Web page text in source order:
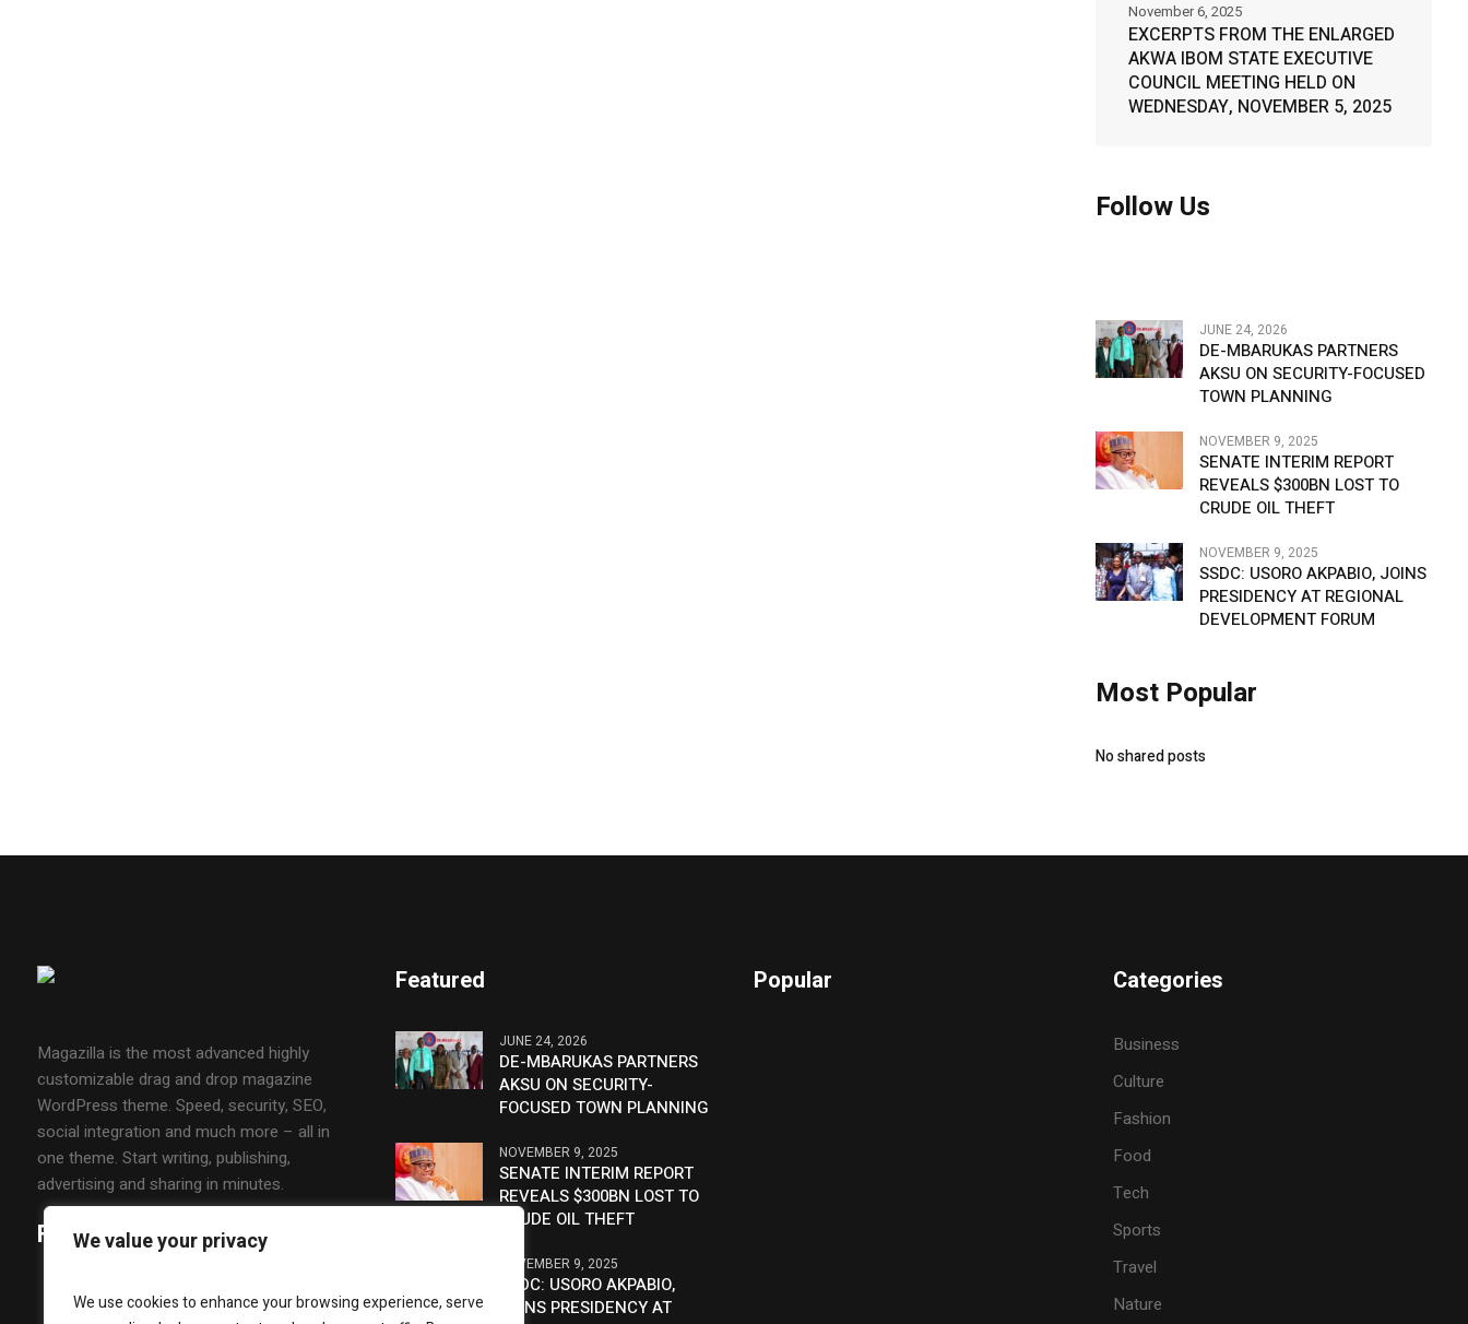
We value your privacy
We use cookies to enhance your browsing experience, serve
EXCERPTS FROM THE ENLARGED
AKWA IBOM STATE EXECUTIVE
COUNCIL MEETING HELD ON
WEDNESDAY, NOVEMBER 5, 2025
November 6, 2025
Follow Us
JUNE 24, 2026
DE-MBARUKAS PARTNERS
AKSU ON SECURITY-FOCUSED
TOWN PLANNING
NOVEMBER 9, 2025
SENATE INTERIM REPORT
REVEALS $300BN LOST TO
CRUDE OIL THEFT
NOVEMBER 9, 2025
SSDC: USORO AKPABIO, JOINS
PRESIDENCY AT REGIONAL
DEVELOPMENT FORUM
Most Popular
No shared posts
Magazilla is the most advanced highly
customizable drag and drop magazine
WordPress theme. Speed, security, SEO,
social integration and much more – all in
one theme. Start writing, publishing,
advertising and sharing in minutes.
Follow Us
Featured
JUNE 24, 2026
DE-MBARUKAS PARTNERS
AKSU ON SECURITY-
FOCUSED TOWN PLANNING
NOVEMBER 9, 2025
SENATE INTERIM REPORT
REVEALS $300BN LOST TO
CRUDE OIL THEFT
NOVEMBER 9, 2025
SSDC: USORO AKPABIO,
JOINS PRESIDENCY AT
Popular Categories
Business
Culture
Fashion
Food
Tech
Sports
Travel
Nature